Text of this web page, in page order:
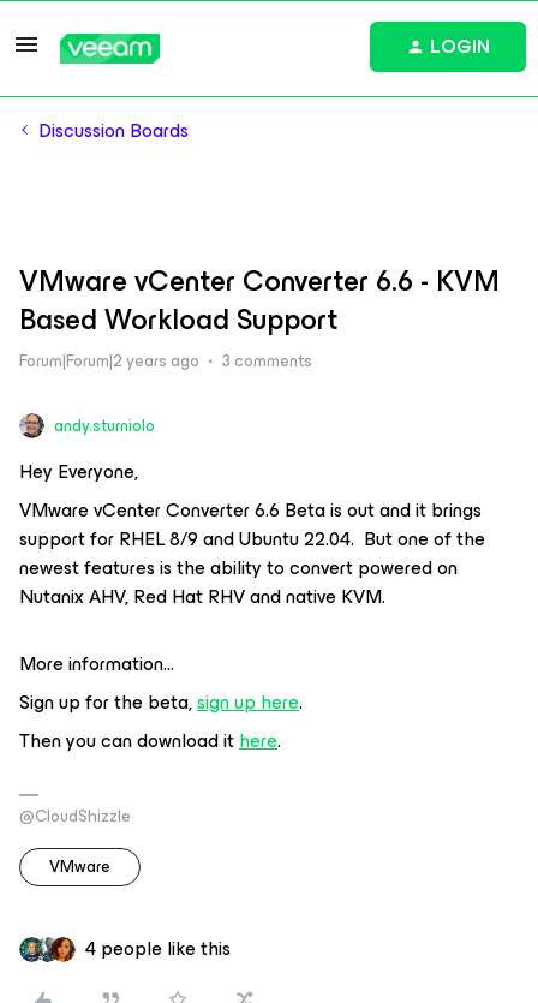
LOGIN
Discussion Boards
VMware vCenter Converter 6.6 - KVM
Based Workload Support
Forum|Forum|2 years ago 3 comments
andy.sturniolo
Hey Everyone,
VMware vCenter Converter 6.6 Beta is out and it brings
support for RHEL 8/9 and Ubuntu 22.04. But one of the
newest features is the ability to convert powered on
Nutanix AHV, Red Hat RHV and native KVM.
More information…
Sign up for the beta,sign up here.
Then you can download ithere.
@CloudShizzle
VMware
4 people like this